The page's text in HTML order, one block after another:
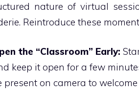
nature of virtual
Reintroduce these
the “Classroom” Early:
keep it open for a few
present on camera to